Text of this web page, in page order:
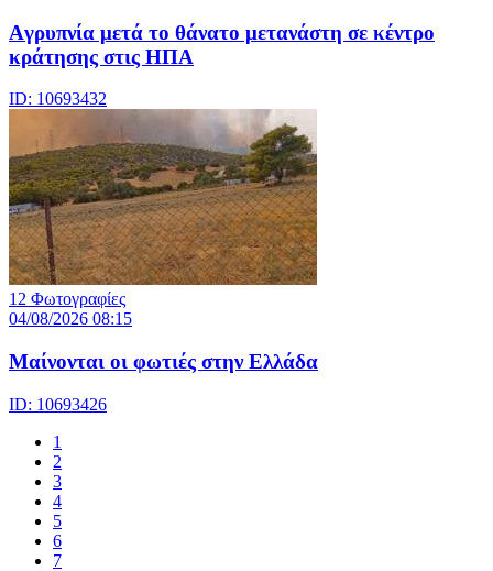
Aγρυπνία μετά το θάνατο μετανάστη σε κέντρο
κράτησης στις ΗΠΑ
ID: 10693432
12 Φωτογραφίες
04/08/2026 08:15
Μαίνονται οι φωτιές στην Ελλάδα
ID: 10693426
1
2
3
4
5
6
7